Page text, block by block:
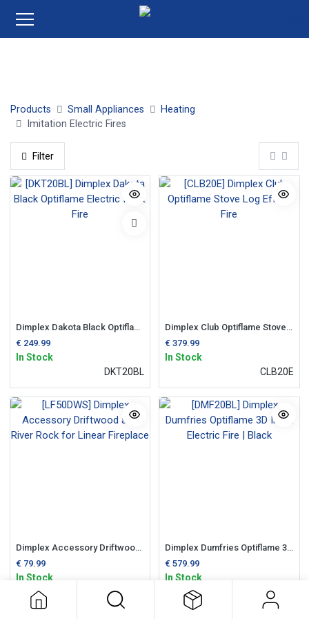
Products Small Appliances
Heating
Imitation Electric Fires
Filter
Dimplex Dakota Black Optiflame Electric Inset Fire
€ 249.99
In Stock
DKT20BL
Dimplex Club Optiflame Stove Log Effect Fire
€ 379.99
In Stock
CLB20E
Dimplex Accessory Driftwood and River Rock for Linear Fireplace
€ 79.99
In Stock
LF50DWS
Dimplex Dumfries Optiflame 3D Inset Electric Fire | Black
€ 579.99
In Stock
DMF20BL